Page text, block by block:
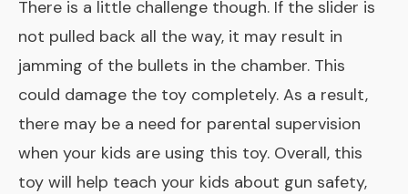
There is a little challenge though. If the slider is
not pulled back all the way, it may result in
jamming of the bullets in the chamber. This
could damage the toy completely. As a result,
there may be a need for parental supervision
when your kids are using this toy. Overall, this
toy will help teach your kids about gun safety,